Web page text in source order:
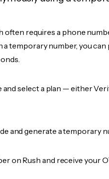
often requires a phone
a temporary number, you
and select a plan — either
and generate a temporary
on Rush and receive your